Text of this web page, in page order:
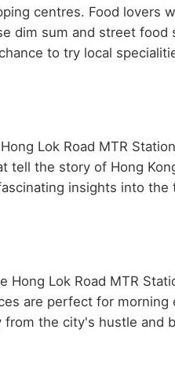
centres. Food lovers
dim sum and street food
to try local
Lok Road MTR
tell the story of Hong
insights into the
Lok Road MTR
are perfect for
the city's hustle and